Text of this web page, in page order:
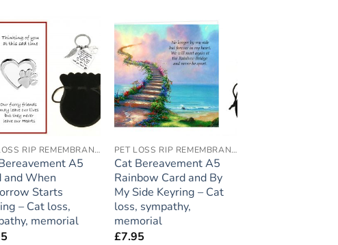
Add to
wishlist
PET LOSS RIP REMEMBRANCE
A5
and When
Starts
– Cat loss,
memorial
Add to
wishlist
PET LOSS RIP REMEMBRANCE
Cat Bereavement A5
Rainbow Card and By
My Side Keyring – Cat
loss, sympathy,
memorial
£7.95